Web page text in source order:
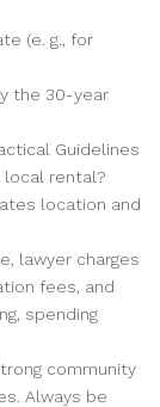
(e. g., for
the 30-year
Guidelines
local rental?
location and
lawyer charges
fees, and
spending
community
Always be